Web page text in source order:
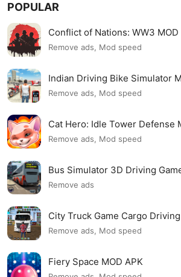
POPULAR
Conflict of Nations: WW3 MOD
Remove ads, Mod speed
Indian Driving Bike Simulator
Remove ads, Mod speed
Cat Hero: Idle Tower Defense
Remove ads, Mod speed
Bus Simulator 3D Driving
Remove ads
City Truck Game Cargo
Remove ads, Mod speed
Fiery Space MOD APK